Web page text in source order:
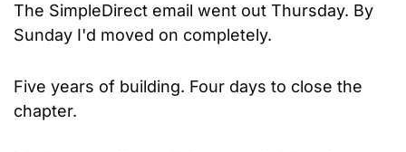
The SimpleDirect email went out Thursday. By
Sunday I'd moved on completely.
Five years of building. Four days to close the
chapter.